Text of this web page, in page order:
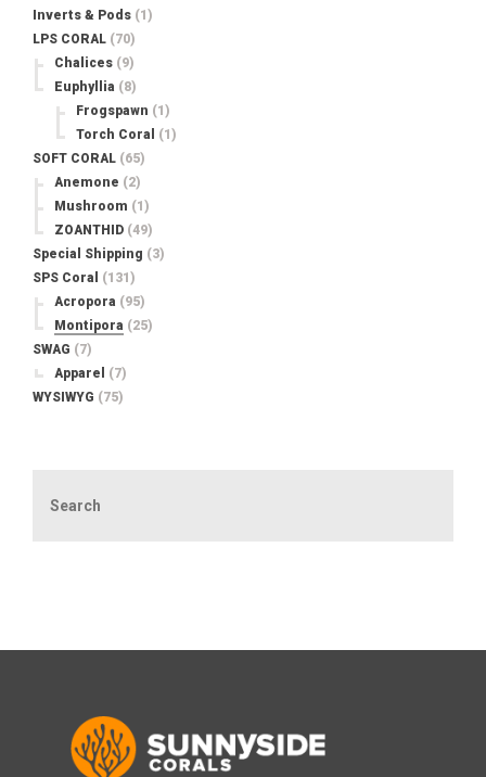
Inverts & Pods (1)
LPS CORAL (70)
Chalices (9)
Euphyllia (8)
Frogspawn (1)
Torch Coral
(1)
SOFT CORAL (65)
Anemone (2)
Mushroom (1)
ZOANTHID (49)
Special Shipping (3)
SPS Coral
(131)
Acropora (95)
Montipora (25)
SWAG (7)
Apparel
(7)
WYSIWYG (75)